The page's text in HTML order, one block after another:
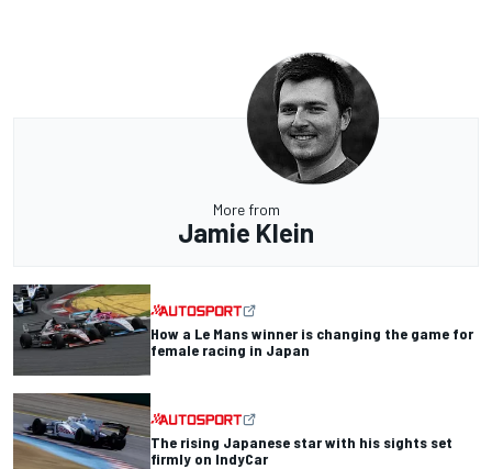
More from
Jamie Klein
How a Le Mans winner is changing the game for
female racing in Japan
The rising Japanese star with his sights set
firmly on IndyCar